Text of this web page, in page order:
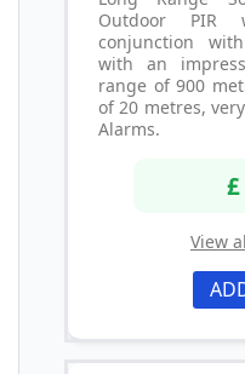
Outdoor
conjunction
with an
range of 900
of 20 metres,
Alarms.
View